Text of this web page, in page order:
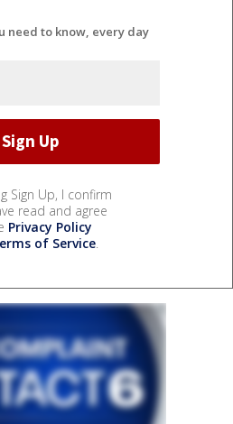
need to know, every day
Sign Up, I confirm
read and agree
Privacy Policy
of Service.